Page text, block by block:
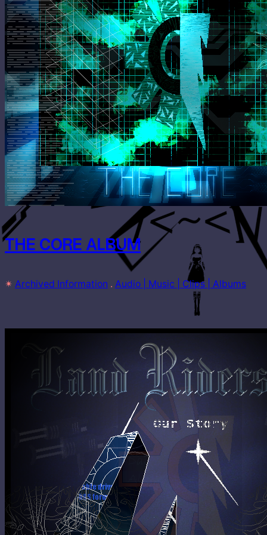
THE CORE ALBUM
✴ Archived Information . Audio | Music | Clips | Albums